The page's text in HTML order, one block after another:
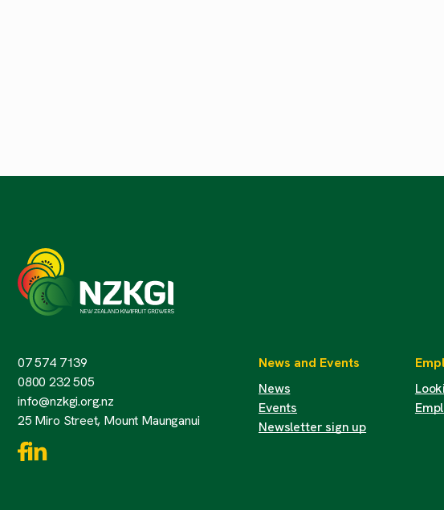
07 574 7139
0800 232 505
info@nzkgi.org.nz
25 Miro Street, Mount Maunganui
News and Events
News
Events
Newsletter sign up